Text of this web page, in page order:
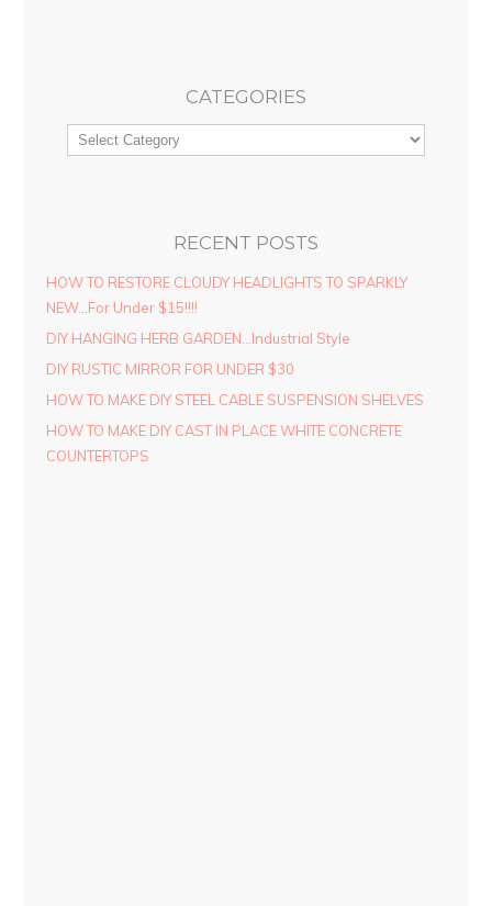
CATEGORIES
RECENT POSTS
HOW TO RESTORE CLOUDY HEADLIGHTS TO SPARKLY
NEW…For Under $15!!!!
DIY HANGING HERB GARDEN…Industrial Style
DIY RUSTIC MIRROR FOR UNDER $30
HOW TO MAKE DIY STEEL CABLE SUSPENSION SHELVES
HOW TO MAKE DIY CAST IN PLACE WHITE CONCRETE
COUNTERTOPS